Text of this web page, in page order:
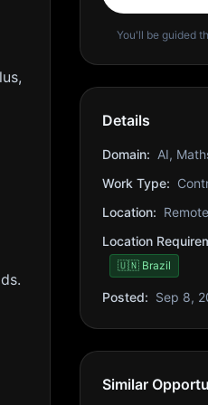
You'll be guided
Details
Domain: AI,
Work Type:
Location: Remote
Location
🇺🇳 Brazil
Posted: Sep 8,
Similar